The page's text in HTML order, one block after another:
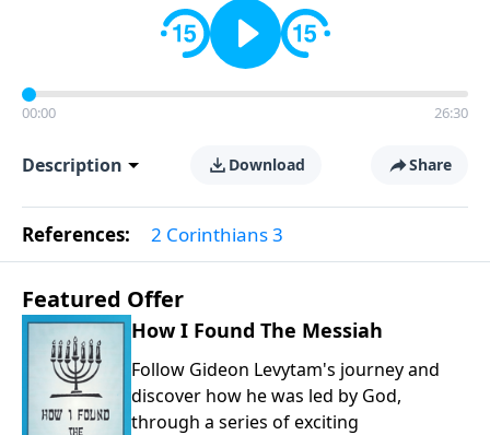
00:00 26:30
Description Download Share
References: 2 Corinthians 3
Featured Offer
How I Found The Messiah
Follow Gideon Levytam's journey and
discover how he was led by God,
through a series of exciting